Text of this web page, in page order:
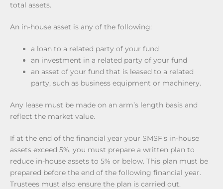
total assets.
An in-house asset is any of the following:
a loan to a related party of your fund
an investment in a related party of your fund
an asset of your fund that is leased to a related
party, such as business equipment or machinery.
Any lease must be made on an arm’s length basis and
reflect the market value.
If at the end of the financial year your SMSF’s in-house
assets exceed 5%, you must prepare a written plan to
reduce in-house assets to 5% or below. This plan must be
prepared before the end of the following financial year.
Trustees must also ensure the plan is carried out.